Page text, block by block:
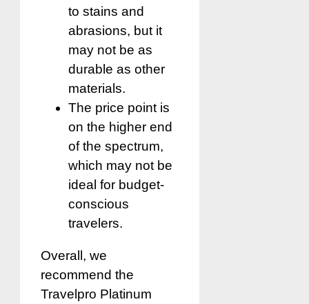
to stains and
abrasions, but it
may not be as
durable as other
materials.
The price point is
on the higher end
of the spectrum,
which may not be
ideal for budget-
conscious
travelers.
Overall, we
recommend the
Travelpro Platinum